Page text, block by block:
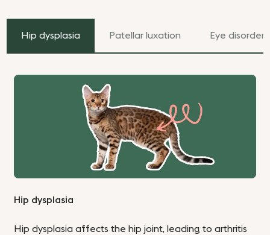
Hip dysplasia Patellar luxation Eye disorders
Hip dysplasia
Hip dysplasia affects the hip joint, leading to arthritis